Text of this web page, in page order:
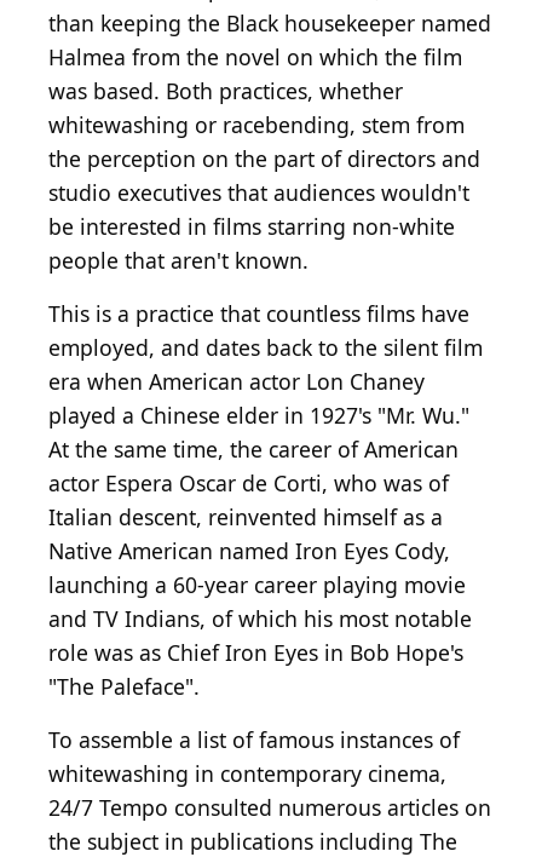
than keeping the Black housekeeper named
Halmea from the novel on which the film
was based. Both practices, whether
whitewashing or racebending, stem from
the perception on the part of directors and
studio executives that audiences wouldn't
be interested in films starring non-white
people that aren't known.
This is a practice that countless films have
employed, and dates back to the silent film
era when American actor Lon Chaney
played a Chinese elder in 1927's "Mr. Wu."
At the same time, the career of American
actor Espera Oscar de Corti, who was of
Italian descent, reinvented himself as a
Native American named Iron Eyes Cody,
launching a 60-year career playing movie
and TV Indians, of which his most notable
role was as Chief Iron Eyes in Bob Hope's
"The Paleface".
To assemble a list of famous instances of
whitewashing in contemporary cinema,
24/7 Tempo consulted numerous articles on
the subject in publications including The